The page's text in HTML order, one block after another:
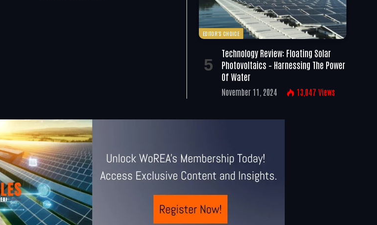
EDITOR'S CHOICE
Technology Review: Floating Solar
Photovoltaics – Harnessing The Power
Of Water
November 11, 2024 13,047 Views